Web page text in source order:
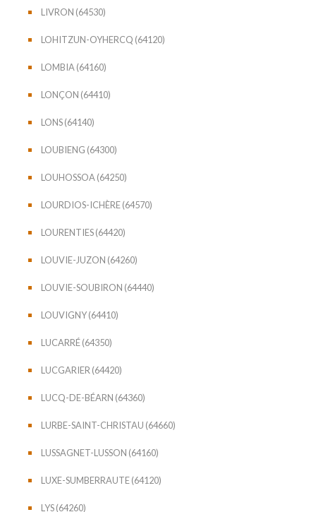
LIVRON (64530)
LOHITZUN-OYHERCQ (64120)
LOMBIA (64160)
LONÇON (64410)
LONS (64140)
LOUBIENG (64300)
LOUHOSSOA (64250)
LOURDIOS-ICHÈRE (64570)
LOURENTIES (64420)
LOUVIE-JUZON (64260)
LOUVIE-SOUBIRON (64440)
LOUVIGNY (64410)
LUCARRÉ (64350)
LUCGARIER (64420)
LUCQ-DE-BÉARN (64360)
LURBE-SAINT-CHRISTAU (64660)
LUSSAGNET-LUSSON (64160)
LUXE-SUMBERRAUTE (64120)
LYS (64260)